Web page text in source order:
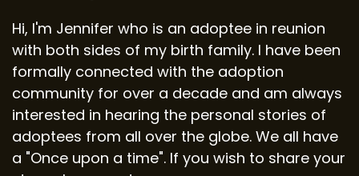
Hi, I'm Jennifer who is an adoptee in reunion
with both sides of my birth family. I have been
formally connected with the adoption
community for over a decade and am always
interested in hearing the personal stories of
adoptees from all over the globe. We all have
a "Once upon a time". If you wish to share your